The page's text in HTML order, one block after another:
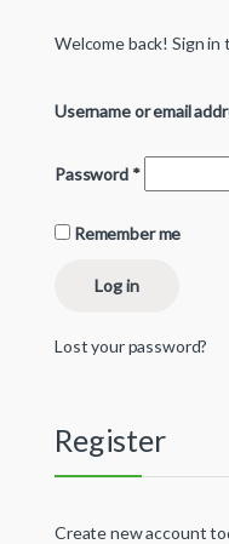
Welcome back! Sign in
Username or email
Password *
Remember me
Log in
Lost your password?
Register
Create new account